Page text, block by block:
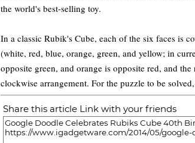
the world's best-selling toy.
In a classic Rubik's Cube, each of the six faces is
(white, red, blue, orange, green, and yellow; in
opposite green, and orange is opposite red, and
clockwise arrangement. For the puzzle to be
Share this article Link with your friends